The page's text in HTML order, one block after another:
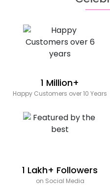
1 Million+
Happy Customers over 10 Years
1 Lakh+ Followers
on Social Media